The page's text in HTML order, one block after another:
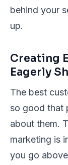
behind your
up.
Creating
Eagerly
The best
so good that
about them.
marketing is
you go